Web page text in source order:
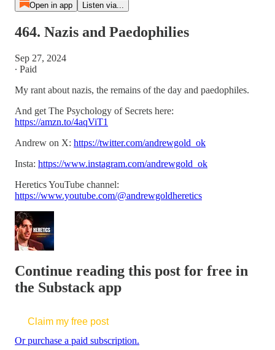
Open in app Listen via...
464. Nazis and Paedophilies
Sep 27, 2024
∙ Paid
My rant about nazis, the remains of the day and paedophiles.
And get The Psychology of Secrets here:
https://amzn.to/4aqViT1
Andrew on X: https://twitter.com/andrewgold_ok
Insta: https://www.instagram.com/andrewgold_ok
Heretics YouTube channel:
https://www.youtube.com/@andrewgoldheretics
Continue reading this post for free in
the Substack app
Claim my free post
Or purchase a paid subscription.